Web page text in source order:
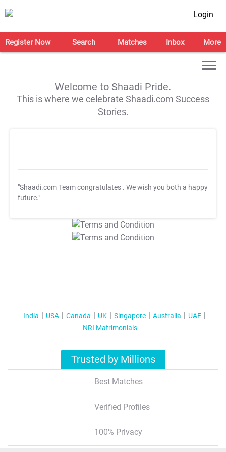
Login
Register Now Search Matches Inbox More
Welcome to Shaadi Pride.
This is where we celebrate Shaadi.com Success
Stories.
"Shaadi.com Team congratulates . We wish you both a happy
future."
T&C Apply
T&C Apply
India USA Canada UK Singapore Australia
UAE
NRI Matrimonials
Trusted by Millions
Best Matches
Verified Profiles
100% Privacy